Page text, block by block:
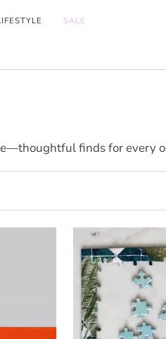
SALE
finds for every